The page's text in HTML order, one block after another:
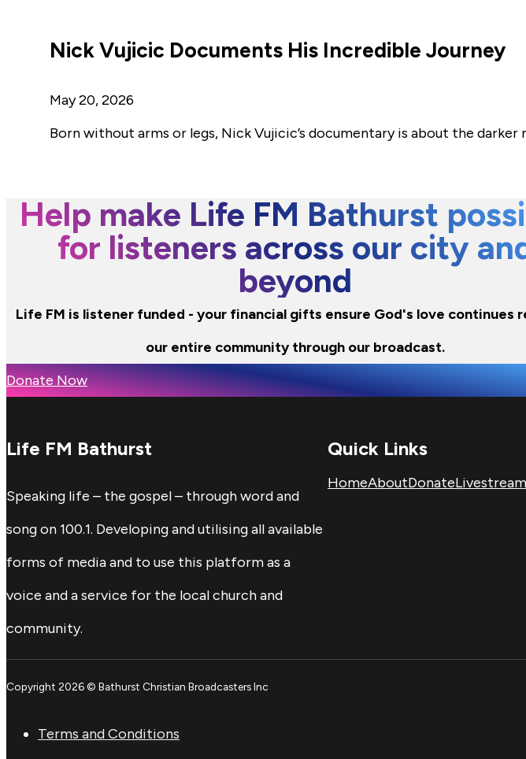
Nick Vujicic Documents His Incredible Journey
May 20, 2026
Born without arms or legs, Nick Vujicic’s documentary is about the
Help make Life FM Bathurst
for listeners across our city
beyond
Life FM is listener funded - your financial gifts ensure God's love continues
our entire community through our broadcast.
Donate Now
Life FM Bathurst
Speaking life – the gospel – through word and
song on 100.1. Developing and utilising all available
forms of media and to use this platform as a
voice and a service for the local church and
community.
Quick Links
HomeAboutDonateLivestream
Copyright 2026 © Bathurst Christian Broadcasters Inc
Terms and Conditions